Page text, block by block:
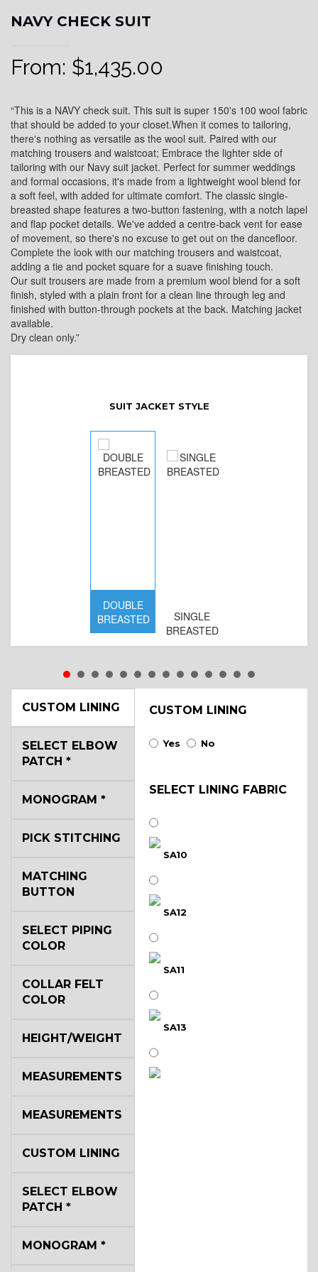
NAVY CHECK SUIT
From: $1,435.00
“This is a NAVY check suit. This suit is super 150's 100 wool fabric
that should be added to your closet.When it comes to tailoring,
there's nothing as versatile as the wool suit. Paired with our
matching trousers and waistcoat; Embrace the lighter side of
tailoring with our Navy suit jacket. Perfect for summer weddings
and formal occasions, it's made from a lightweight wool blend for
a soft feel, with added for ultimate comfort. The classic single-
breasted shape features a two-button fastening, with a notch lapel
and flap pocket details. We've added a centre-back vent for ease
of movement, so there's no excuse to get out on the dancefloor.
Complete the look with our matching trousers and waistcoat,
adding a tie and pocket square for a suave finishing touch.
Our suit trousers are made from a premium wool blend for a soft
finish, styled with a plain front for a clean line through leg and
finished with button-through pockets at the back. Matching jacket
available.
Dry clean only.”
SUIT JACKET STYLE
DOUBLE
BREASTED
SINGLE
BREASTED
CUSTOM LINING CUSTOM LINING
Yes No
SELECT LINING FABRIC
SA10
SA12
SA11
SA13
SELECT ELBOW
PATCH *
MONOGRAM *
PICK STITCHING
MATCHING
BUTTON
SELECT PIPING
COLOR
COLLAR FELT
COLOR
HEIGHT/WEIGHT
MEASUREMENTS
MEASUREMENTS
CUSTOM LINING
SELECT ELBOW
PATCH *
MONOGRAM *